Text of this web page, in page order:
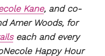
Kane, and co-
Amer Woods, for
each and every
Happy Hour